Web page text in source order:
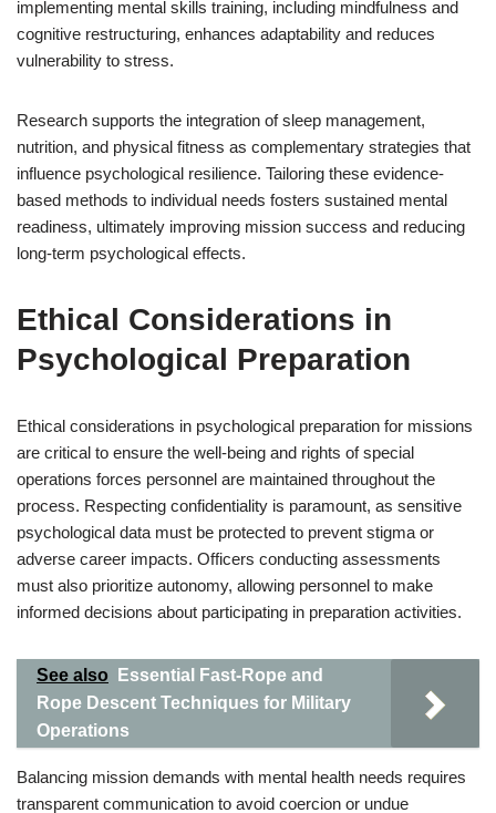
implementing mental skills training, including mindfulness and
cognitive restructuring, enhances adaptability and reduces
vulnerability to stress.
Research supports the integration of sleep management,
nutrition, and physical fitness as complementary strategies that
influence psychological resilience. Tailoring these evidence-
based methods to individual needs fosters sustained mental
readiness, ultimately improving mission success and reducing
long-term psychological effects.
Ethical Considerations in
Psychological Preparation
Ethical considerations in psychological preparation for missions
are critical to ensure the well-being and rights of special
operations forces personnel are maintained throughout the
process. Respecting confidentiality is paramount, as sensitive
psychological data must be protected to prevent stigma or
adverse career impacts. Officers conducting assessments
must also prioritize autonomy, allowing personnel to make
informed decisions about participating in preparation activities.
See also
Essential Fast-Rope and
Rope Descent Techniques for Military
Operations
Balancing mission demands with mental health needs requires
transparent communication to avoid coercion or undue